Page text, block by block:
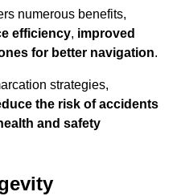
numerous benefits,
efficiency, improved
for better navigation.
strategies,
the risk of accidents
and safety